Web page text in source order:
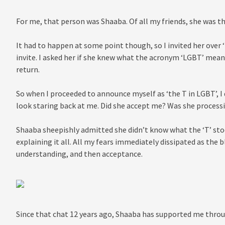
For me, that person was Shaaba. Of all my friends, she was
It had to happen at some point though, so I invited her over
invite. I asked her if she knew what the acronym ‘LGBT’
return.
So when I proceeded to announce myself as ‘the T in
look staring back at me. Did she accept me? Was she
Shaaba sheepishly admitted she didn’t know what the ‘T’
explaining it all. All my fears immediately dissipated as the
understanding, and then acceptance.
Since that chat 12 years ago, Shaaba has supported me